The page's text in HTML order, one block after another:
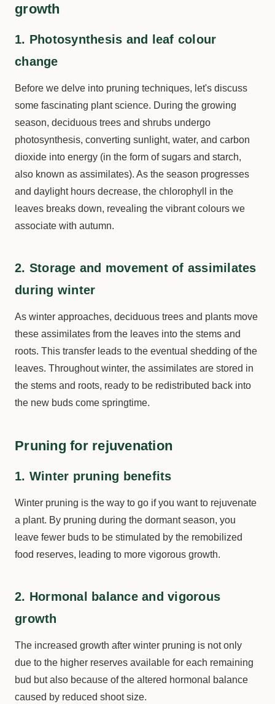
growth
1. Photosynthesis and leaf colour
change
Before we delve into pruning techniques, let's discuss
some fascinating plant science. During the growing
season, deciduous trees and shrubs undergo
photosynthesis, converting sunlight, water, and carbon
dioxide into energy (in the form of sugars and starch,
also known as assimilates). As the season progresses
and daylight hours decrease, the chlorophyll in the
leaves breaks down, revealing the vibrant colours we
associate with autumn.
2. Storage and movement of assimilates
during winter
As winter approaches, deciduous trees and plants move
these assimilates from the leaves into the stems and
roots. This transfer leads to the eventual shedding of the
leaves. Throughout winter, the assimilates are stored in
the stems and roots, ready to be redistributed back into
the new buds come springtime.
Pruning for rejuvenation
1. Winter pruning benefits
Winter pruning is the way to go if you want to rejuvenate
a plant. By pruning during the dormant season, you
leave fewer buds to be stimulated by the remobilized
food reserves, leading to more vigorous growth.
2. Hormonal balance and vigorous
growth
The increased growth after winter pruning is not only
due to the higher reserves available for each remaining
bud but also because of the altered hormonal balance
caused by reduced shoot size.